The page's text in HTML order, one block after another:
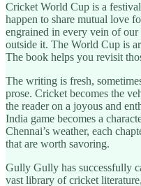
Cricket World Cup is a
happen to share mutual love
engrained in every vein of
outside it. The World Cup is
The book helps you revisit
The writing is fresh,
prose. Cricket becomes the
the reader on a joyous and
India game becomes a
Chennai’s weather, each
that are worth savoring.
Gully Gully has successfully
vast library of cricket